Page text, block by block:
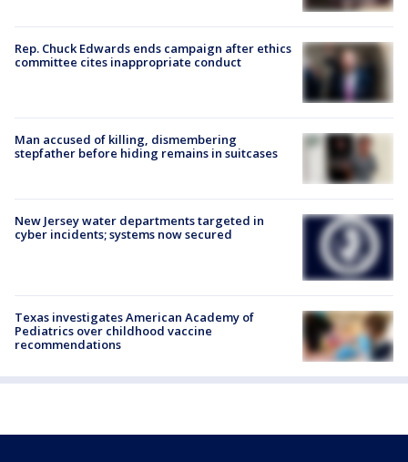
Rep. Chuck Edwards ends campaign after ethics
committee cites inappropriate conduct
Man accused of killing, dismembering
stepfather before hiding remains in suitcases
New Jersey water departments targeted in
cyber incidents; systems now secured
Texas investigates American Academy of
Pediatrics over childhood vaccine
recommendations